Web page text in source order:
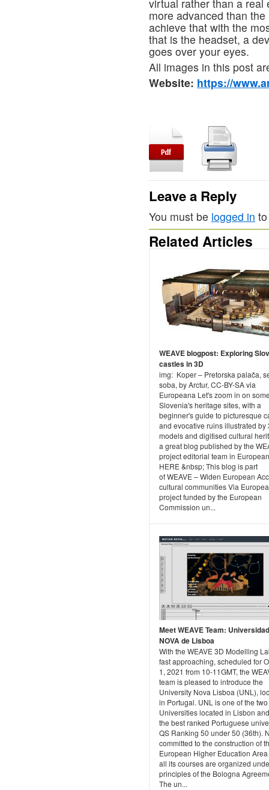
virtual rather than a real
more advanced than
achieve that with the
that is the headset, a
goes over your eyes.
All images in this post
Website: https://
Leave a Reply
You must be logged in
Related Articles
WEAVE blogpost: Exploring
castles in 3D
img: Koper – Pretorska palača,
soba, by Arctur, CC-BY-SA via
Europeana Let's zoom in on
Slovenia's heritage sites, with a
beginner's guide to picturesque
and evocative ruins illustrated by
models and digitised cultural
a great blog published by the
project editorial team in
HERE &nbsp; This blog is part
of WEAVE – Widen European
cultural communities Via
project funded by the European
Commission un...
Meet WEAVE Team:
NOVA de Lisboa
With the WEAVE 3D Modelling
fast approaching, scheduled for
1, 2021 from 10-11GMT, the
team is pleased to introduce the
University Nova Lisboa (UNL),
in Portugal. UNL is one of the
Universities located in Lisbon
the best ranked Portuguese
QS Ranking 50 under 50 (36th).
committed to the construction of
European Higher Education
all its courses are organized
principles of the Bologna
The un...